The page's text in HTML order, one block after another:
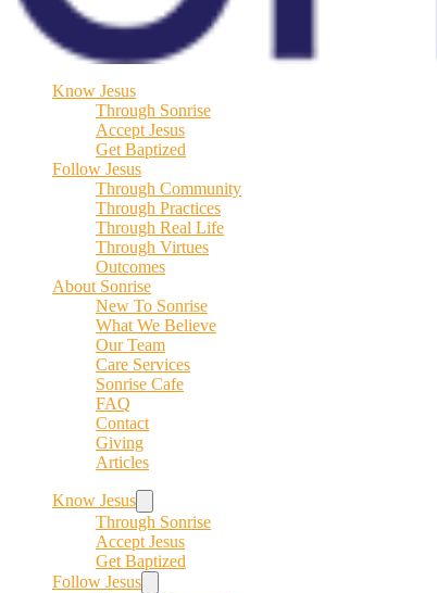
Know Jesus
Through Sonrise
Accept Jesus
Get Baptized
Follow Jesus
Through Community
Through Practices
Through Real Life
Through Virtues
Outcomes
About Sonrise
New To Sonrise
What We Believe
Our Team
Care Services
Sonrise Cafe
FAQ
Contact
Giving
Articles
Know Jesus
Through Sonrise
Accept Jesus
Get Baptized
Follow Jesus